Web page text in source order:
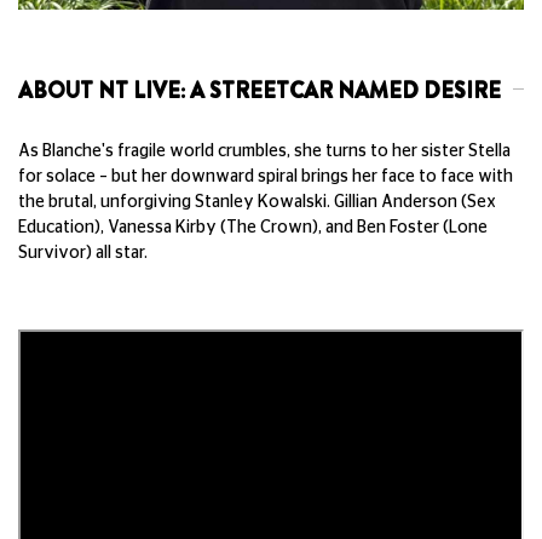
ABOUT NT LIVE: A STREETCAR NAMED DESIRE
As Blanche's fragile world crumbles, she turns to her sister Stella
for solace – but her downward spiral brings her face to face with
the brutal, unforgiving Stanley Kowalski. Gillian Anderson (Sex
Education), Vanessa Kirby (The Crown), and Ben Foster (Lone
Survivor) all star.